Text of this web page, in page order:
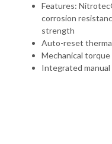
Features:
corrosion
strength
Auto-reset
Mechanical
Integrated